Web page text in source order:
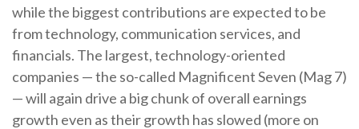
while the biggest contributions are expected to be
from technology, communication services, and
financials. The largest, technology-oriented
companies — the so-called Magnificent Seven (Mag 7)
— will again drive a big chunk of overall earnings
growth even as their growth has slowed (more on